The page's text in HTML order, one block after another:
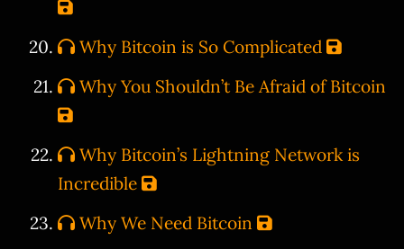
Why Bitcoin is So Complicated
Why You Shouldn’t Be Afraid of Bitcoin
Why Bitcoin’s Lightning Network is
Incredible
Why We Need Bitcoin